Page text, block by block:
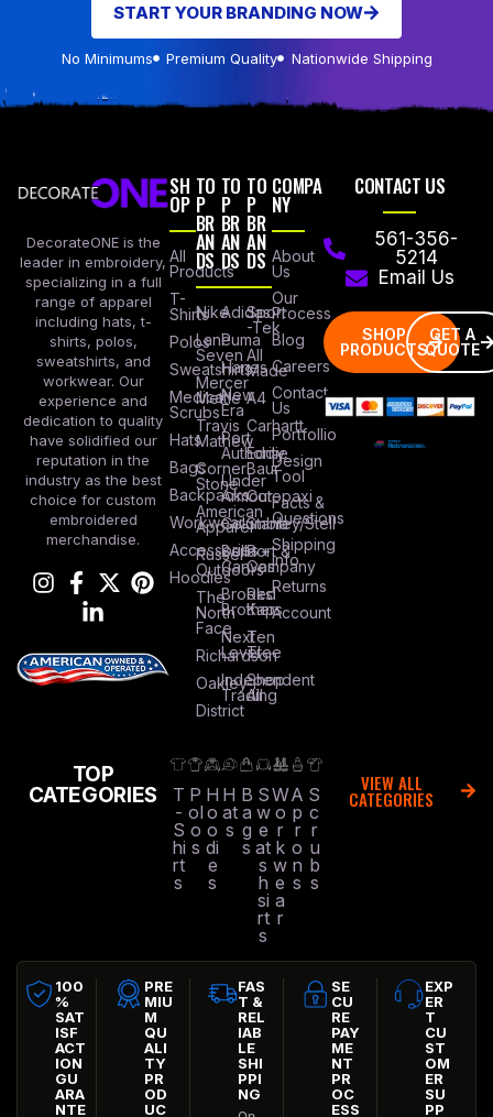
START YOUR BRANDING NOW
No Minimums Premium Quality Nationwide Shipping
DecorateONE is the
leader in embroidery,
specializing in a full
range of apparel
including hats, t-
shirts, polos,
sweatshirts, and
workwear. Our
experience and
dedication to quality
have solidified our
reputation in the
industry as the best
choice for custom
embroidered
merchandise.
SH
OP
All
Products
T-
Shirts
Polos
Sweatshirts
Medical
Scrubs
Hats
Bags
Backpacks
Workwear
Accessories
Hoodies
TO
P
BR
AN
DS
Nike
Lane
Seven
Mercer
Mettle
Travis
Mathew
Corner
Stone
American
Apparel
Russel
Outdoors
The
North
Face
Richardson
Oakley
District
TO
P
BR
AN
DS
Adidas
Puma
Hanes
New
Era
Port
Authority
Under
Armour
Columbia
Bella +
Canvas
Brooks
Brothers
Next
Level
Independent
Trading
TO
P
BR
AN
DS
Sport
-Tek
All
Made
A4
Carhartt
Eddie
Baur
Cotopaxi
Stanley/Stell
Port &
Company
Red
Kap
Ten
Tree
Shop
All
COMPA
NY
About
Us
Our
Process
Blog
Careers
Contact
Us
Portfollio
Design
Tool
Facts &
Questions
Shipping
Info
Returns
Account
CONTACT US
561-356-
5214
Email Us
SHOP
PRODUCTS
GET A
QUOTE
TOP
CATEGORIES
T
-
S
hi
rt
s
P
ol
o
s
H
o
o
di
e
s
H
at
s
B
a
g
s
S
w
e
at
s
h
si
rt
s
W
o
r
k
w
e
a
r
A
p
r
o
n
s
S
c
r
u
b
s
VIEW ALL
CATEGORIES
100
%
SAT
ISF
ACT
ION
GU
ARA
NTE
PRE
MIU
M
QU
ALI
TY
PR
OD
UC
FAS
T &
REL
IAB
LE
SHI
PPI
NG
SE
CU
RE
PAY
ME
NT
PR
OC
ESS
EXP
ER
T
CU
ST
OM
ER
SU
PP